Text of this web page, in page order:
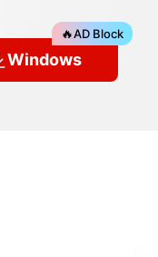
Windows
🔥AD Block